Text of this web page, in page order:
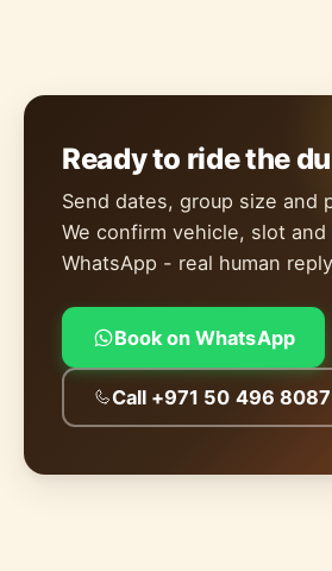
Ready to ride the
Send dates, group size and
We confirm vehicle, slot and
WhatsApp - real human
Book on WhatsApp
Call +971 50 496 8087